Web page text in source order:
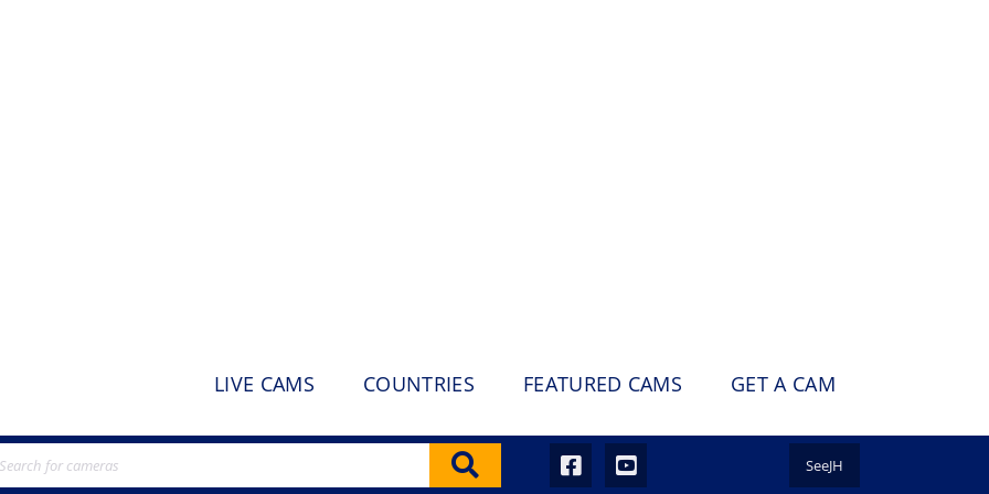
LIVE CAMS COUNTRIES FEATURED CAMS GET A CAM
SeeJH